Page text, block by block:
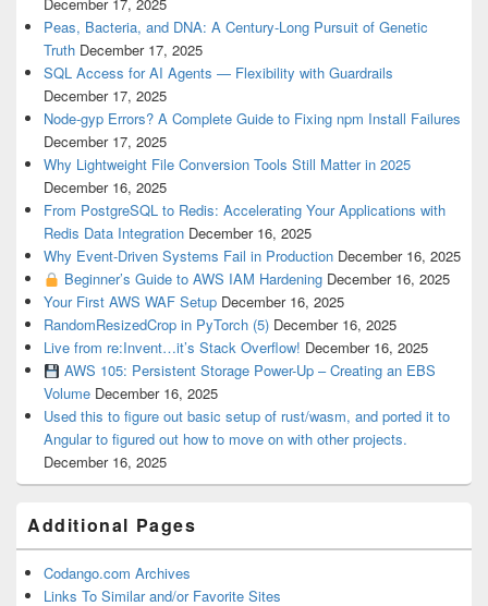
December 17, 2025
Peas, Bacteria, and DNA: A Century-Long Pursuit of Genetic
Truth December 17, 2025
SQL Access for AI Agents — Flexibility with Guardrails
December 17, 2025
Node-gyp Errors? A Complete Guide to Fixing npm Install Failures
December 17, 2025
Why Lightweight File Conversion Tools Still Matter in 2025
December 16, 2025
From PostgreSQL to Redis: Accelerating Your Applications with
Redis Data Integration December 16, 2025
Why Event-Driven Systems Fail in Production December 16, 2025
Beginner’s Guide to AWS IAM Hardening December 16, 2025
Your First AWS WAF Setup December 16, 2025
RandomResizedCrop in PyTorch (5) December 16, 2025
Live from re:Invent…it’s Stack Overflow! December 16, 2025
AWS 105: Persistent Storage Power-Up – Creating an EBS
Volume December 16, 2025
Used this to figure out basic setup of rust/wasm, and ported it to
Angular to figured out how to move on with other projects.
December 16, 2025
Additional Pages
Codango.com Archives
Links To Similar and/or Favorite Sites